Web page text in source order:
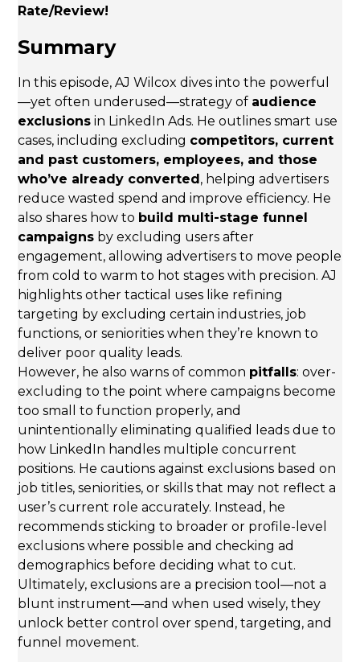
Rate/Review!
Summary
In this episode, AJ Wilcox dives into the powerful
—yet often underused—strategy of audience
exclusions in LinkedIn Ads. He outlines smart use
cases, including excluding competitors, current
and past customers, employees, and those
who’ve already converted, helping advertisers
reduce wasted spend and improve efficiency. He
also shares how to build multi-stage funnel
campaigns by excluding users after
engagement, allowing advertisers to move people
from cold to warm to hot stages with precision. AJ
highlights other tactical uses like refining
targeting by excluding certain industries, job
functions, or seniorities when they’re known to
deliver poor quality leads.
However, he also warns of common pitfalls: over-
excluding to the point where campaigns become
too small to function properly, and
unintentionally eliminating qualified leads due to
how LinkedIn handles multiple concurrent
positions. He cautions against exclusions based on
job titles, seniorities, or skills that may not reflect a
user’s current role accurately. Instead, he
recommends sticking to broader or profile-level
exclusions where possible and checking ad
demographics before deciding what to cut.
Ultimately, exclusions are a precision tool—not a
blunt instrument—and when used wisely, they
unlock better control over spend, targeting, and
funnel movement.